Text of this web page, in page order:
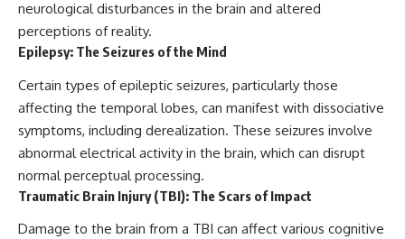
neurological disturbances in the brain and altered
perceptions of reality.
Epilepsy: The Seizures of the Mind
Certain types of epileptic seizures, particularly those
affecting the temporal lobes, can manifest with dissociative
symptoms, including derealization. These seizures involve
abnormal electrical activity in the brain, which can disrupt
normal perceptual processing.
Traumatic Brain Injury (TBI): The Scars of Impact
Damage to the brain from a TBI can affect various cognitive